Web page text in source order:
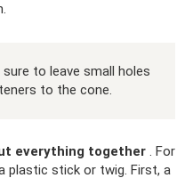
sure to leave small holes
to the cone.
everything together . For
plastic stick or twig. First, a